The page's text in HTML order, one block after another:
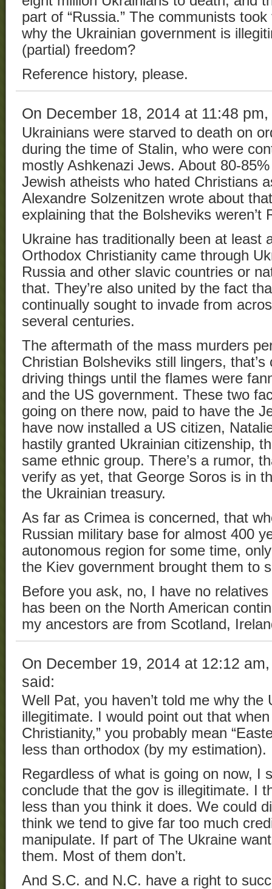
part of “Russia.” The communists
why the Ukrainian government is
(partial) freedom?
Reference history, please.
On December 18, 2014 at 11:48 pm,
Ukrainians were starved to death on
during the time of Stalin, who were
mostly Ashkenazi Jews. About 80-
Jewish atheists who hated Christians
Alexandre Solzenitzen wrote about
explaining that the Bolsheviks weren’t
Ukraine has traditionally been at least
Orthodox Christianity came through
Russia and other slavic countries or
that. They’re also united by the fact
continually sought to invade from
several centuries.
The aftermath of the mass murders
Christian Bolsheviks still lingers,
driving things until the flames were
and the US government. These two
going on there now, paid to have the
have now installed a US citizen,
hastily granted Ukrainian citizenship,
same ethnic group. There’s a rumor,
verify as yet, that George Soros is in
the Ukrainian treasury.
As far as Crimea is concerned, that
Russian military base for almost 400
autonomous region for some time,
the Kiev government brought them to
Before you ask, no, I have no
has been on the North American
my ancestors are from Scotland,
On December 19, 2014 at 12:12
said:
Well Pat, you haven’t told me why the
illegitimate. I would point out that
Christianity,” you probably mean
less than orthodox (by my estimation).
Regardless of what is going on now, I
conclude that the gov is illegitimate. I
less than you think it does. We could
think we tend to give far too much
manipulate. If part of The Ukraine
them. Most of them don’t.
And S.C. and N.C. have a right to